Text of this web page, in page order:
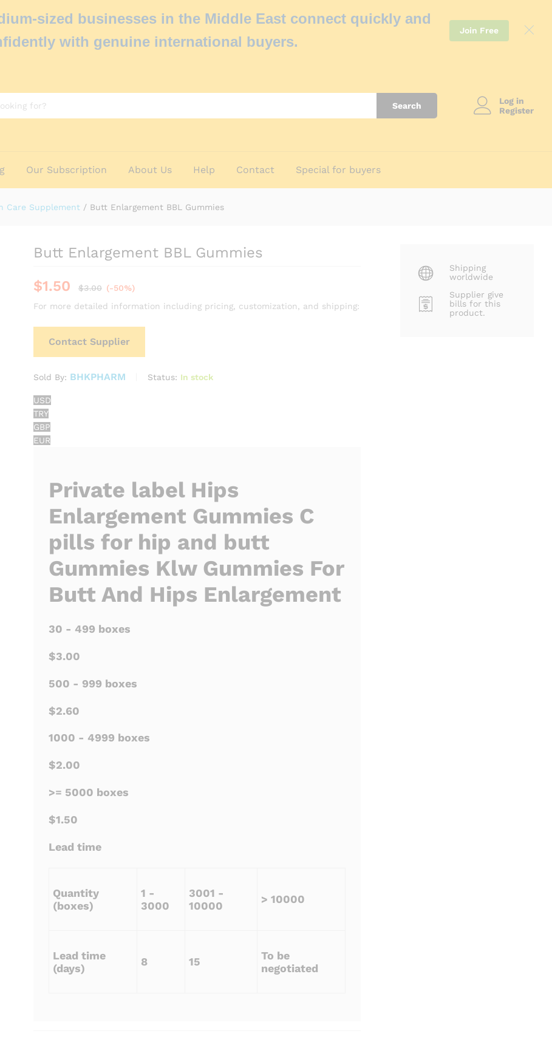
sized businesses in the Middle East connect quickly and
with genuine international buyers.
Join Free
Search
Log in
Register
Our Subscription About Us Help Contact Special for buyers
Care Supplement / Butt Enlargement BBL Gummies
Butt Enlargement BBL Gummies
$1.50 $3.00 (-50%)
For more detailed information including pricing, customization, and shipping:
Contact Supplier
Sold By: BHKPHARM Status: In stock
USD
TRY
GBP
EUR
Private label Hips
Enlargement Gummies C
pills for hip and butt
Gummies Klw Gummies For
Butt And Hips Enlargement
30 - 499 boxes
$3.00
500 - 999 boxes
$2.60
1000 - 4999 boxes
$2.00
>= 5000 boxes
$1.50
Lead time
Quantity
(boxes)
1 -
3000
3001 -
10000
> 10000
Lead time
(days)
8 15
To be
negotiated
Shipping
worldwide
Supplier give
bills for this
product.